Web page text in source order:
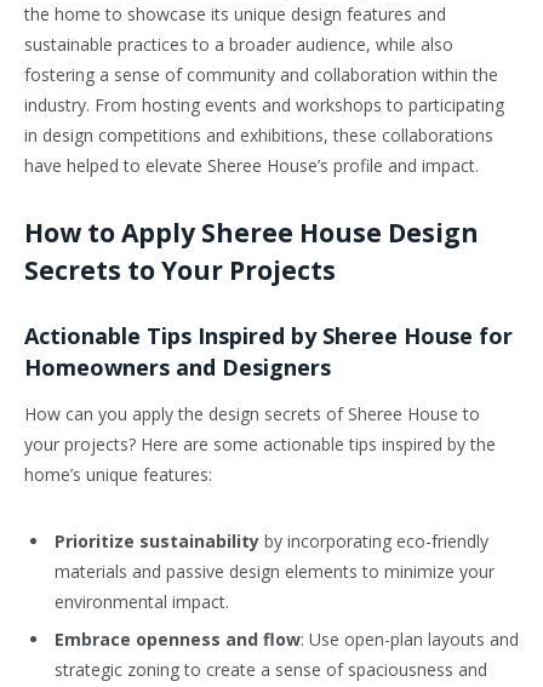
the home to showcase its unique design features and
sustainable practices to a broader audience, while also
fostering a sense of community and collaboration within the
industry. From hosting events and workshops to participating
in design competitions and exhibitions, these collaborations
have helped to elevate Sheree House’s profile and impact.
How to Apply Sheree House Design
Secrets to Your Projects
Actionable Tips Inspired by Sheree House for
Homeowners and Designers
How can you apply the design secrets of Sheree House to
your projects? Here are some actionable tips inspired by the
home’s unique features:
Prioritize sustainability by incorporating eco-friendly
materials and passive design elements to minimize your
environmental impact.
Embrace openness and flow: Use open-plan layouts and
strategic zoning to create a sense of spaciousness and